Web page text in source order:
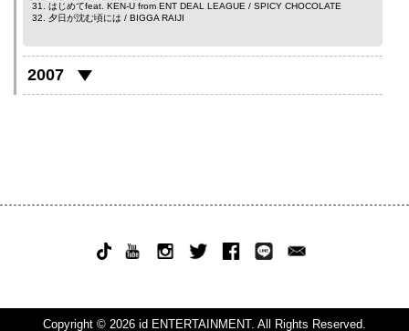
31. はじめてfeat. KEN-U from ENT DEAL LEAGUE / SPICY CHOCOLATE
32. 夕日が沈む頃には / BIGGA RAIJI
2007
Copyright © 2026 id ENTERTAINMENT. All Rights Reserved.